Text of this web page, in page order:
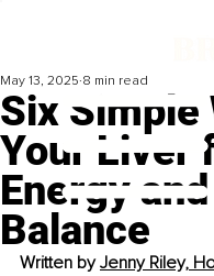
Six Simple
Your Liver
Energy
Balance
May 13, 2025 8 min read
Written by Jenny Riley,